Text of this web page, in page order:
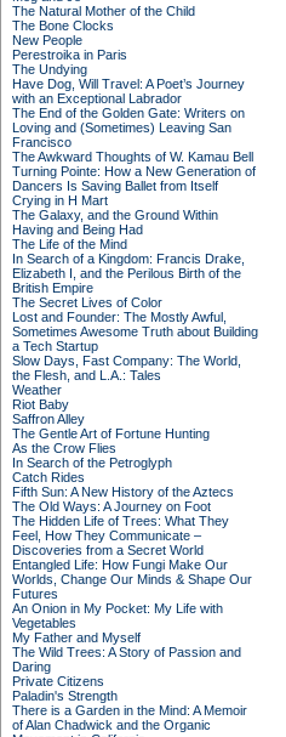
The Natural Mother of the Child
The Bone Clocks
New People
Perestroika in Paris
The Undying
Have Dog, Will Travel: A Poet’s Journey
with an Exceptional Labrador
The End of the Golden Gate: Writers on
Loving and (Sometimes) Leaving San
Francisco
The Awkward Thoughts of W. Kamau Bell
Turning Pointe: How a New Generation of
Dancers Is Saving Ballet from Itself
Crying in H Mart
The Galaxy, and the Ground Within
Having and Being Had
The Life of the Mind
In Search of a Kingdom: Francis Drake,
Elizabeth I, and the Perilous Birth of the
British Empire
The Secret Lives of Color
Lost and Founder: The Mostly Awful,
Sometimes Awesome Truth about Building
a Tech Startup
Slow Days, Fast Company: The World,
the Flesh, and L.A.: Tales
Weather
Riot Baby
Saffron Alley
The Gentle Art of Fortune Hunting
As the Crow Flies
In Search of the Petroglyph
Catch Rides
Fifth Sun: A New History of the Aztecs
The Old Ways: A Journey on Foot
The Hidden Life of Trees: What They
Feel, How They Communicate –
Discoveries from a Secret World
Entangled Life: How Fungi Make Our
Worlds, Change Our Minds & Shape Our
Futures
An Onion in My Pocket: My Life with
Vegetables
My Father and Myself
The Wild Trees: A Story of Passion and
Daring
Private Citizens
Paladin's Strength
There is a Garden in the Mind: A Memoir
of Alan Chadwick and the Organic